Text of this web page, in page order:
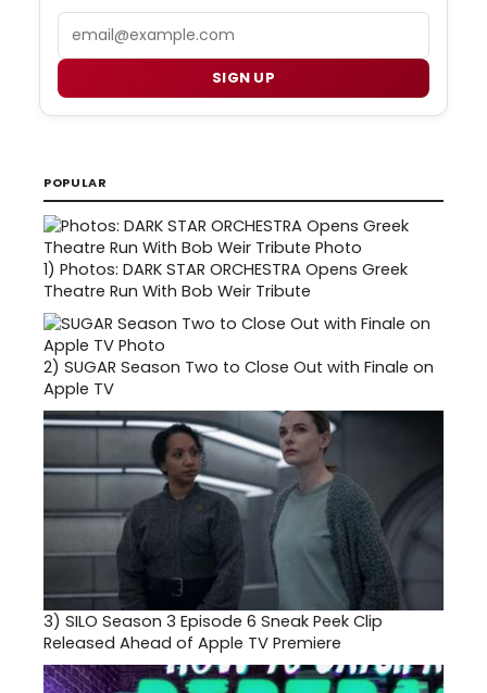
SIGN UP
POPULAR
1) Photos: DARK STAR ORCHESTRA Opens Greek
Theatre Run With Bob Weir Tribute
2) SUGAR Season Two to Close Out with Finale on
Apple TV
3) SILO Season 3 Episode 6 Sneak Peek Clip
Released Ahead of Apple TV Premiere